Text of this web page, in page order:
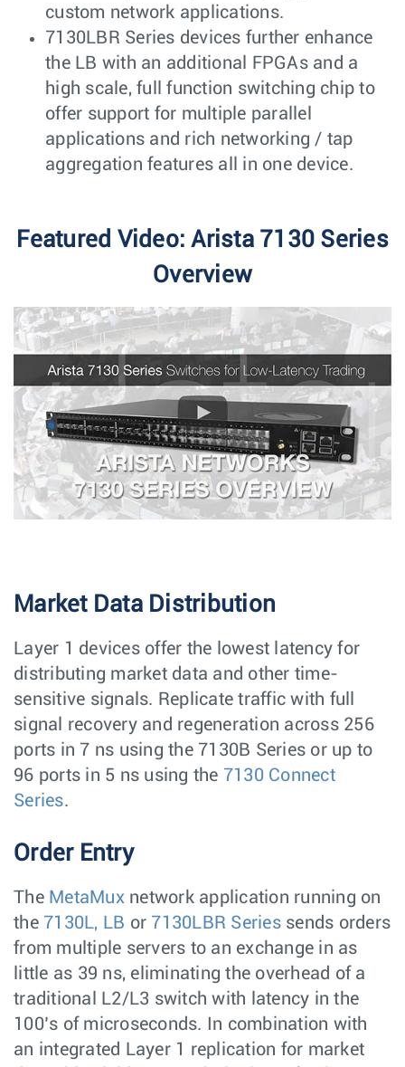
custom network applications.
7130LBR Series devices further enhance
the LB with an additional FPGAs and a
high scale, full function switching chip to
offer support for multiple parallel
applications and rich networking / tap
aggregation features all in one device.
Featured Video: Arista 7130 Series
Overview
Market Data Distribution
Layer 1 devices offer the lowest latency for
distributing market data and other time-
sensitive signals. Replicate traffic with full
signal recovery and regeneration across 256
ports in 7 ns using the 7130B Series or up to
96 ports in 5 ns using the 7130 Connect
Series.
Order Entry
The MetaMux network application running on
the 7130L, LB or 7130LBR Seriessends orders
from multiple servers to an exchange in as
little as 39 ns, eliminating the overhead of a
traditional L2/L3 switch with latency in the
100’s of microseconds. In combination with
an integrated Layer 1 replication for market